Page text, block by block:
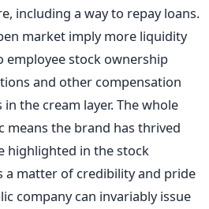
including a way to repay loans.
market imply more liquidity
employee stock ownership
and other compensation
the cream layer. The whole
means the brand has thrived
highlighted in the stock
a matter of credibility and pride
company can invariably issue